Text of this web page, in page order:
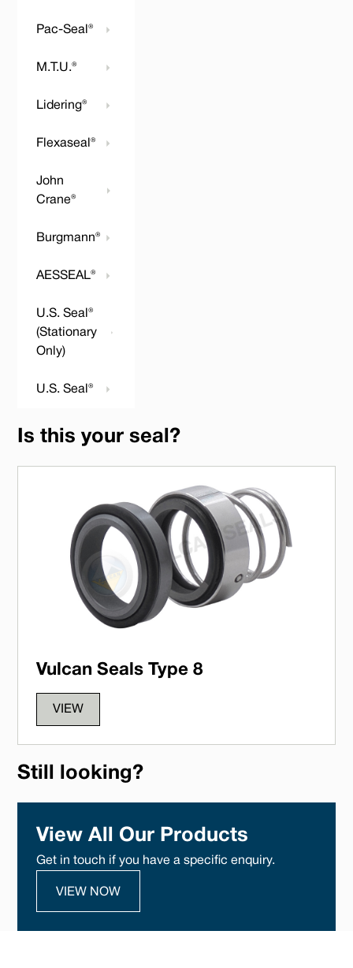
Pac-Seal®
M.T.U.®
Lidering®
Flexaseal®
John
Crane®
Burgmann®
AESSEAL®
U.S. Seal®
(Stationary
Only)
U.S. Seal®
Is this your seal?
Vulcan Seals Type 8
VIEW
Still looking?
View All Our Products
Get in touch if you have a specific enquiry.
VIEW NOW